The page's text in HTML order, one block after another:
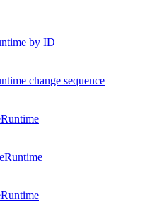
by ID
change sequence